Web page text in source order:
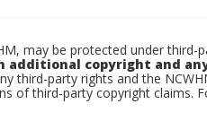
may be protected under third-
additional copyright and
third-party rights and the
of third-party copyright claims.